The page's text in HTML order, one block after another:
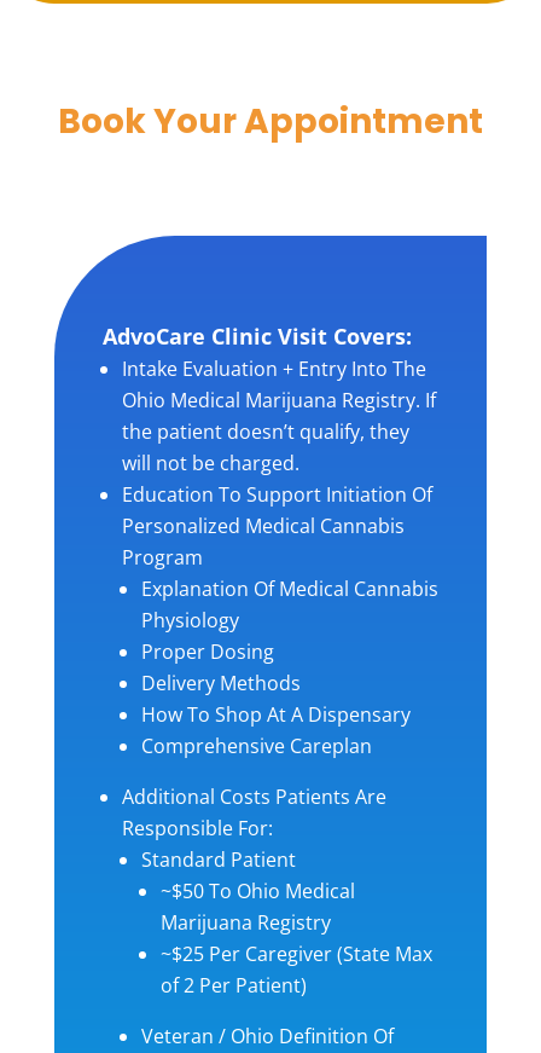
Book Your Appointment
AdvoCare Clinic Visit Covers:
Intake Evaluation + Entry Into The
Ohio Medical Marijuana Registry. If
the patient doesn’t qualify, they
will not be charged.
Education To Support Initiation Of
Personalized Medical Cannabis
Program
Explanation Of Medical Cannabis
Physiology
Proper Dosing
Delivery Methods
How To Shop At A Dispensary
Comprehensive Careplan
Additional Costs Patients Are
Responsible For:
Standard Patient
~$50 To Ohio Medical
Marijuana Registry
~$25 Per Caregiver (State Max
of 2 Per Patient)
Veteran / Ohio Definition Of